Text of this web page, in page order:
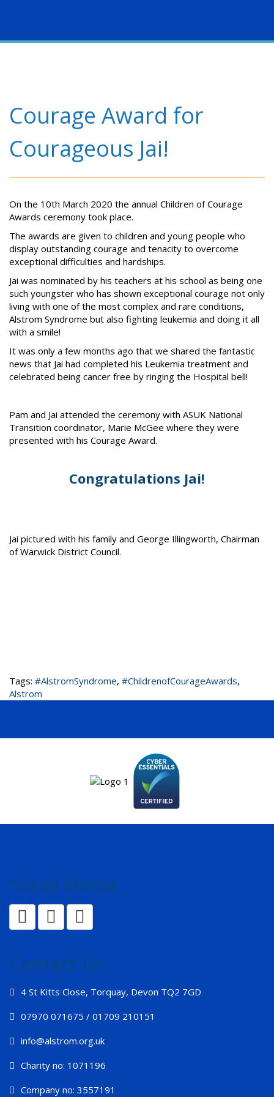
Courage Award for
Courageous Jai!
On the 10th March 2020 the annual Children of Courage
Awards ceremony took place.
The awards are given to children and young people who
display outstanding courage and tenacity to overcome
exceptional difficulties and hardships.
Jai was nominated by his teachers at his school as being one
such youngster who has shown exceptional courage not only
living with one of the most complex and rare conditions,
Alstrom Syndrome but also fighting leukemia and doing it all
with a smile!
It was only a few months ago that we shared the fantastic
news that Jai had completed his Leukemia treatment and
celebrated being cancer free by ringing the Hospital bell!
Pam and Jai attended the ceremony with ASUK National
Transition coordinator, Marie McGee where they were
presented with his Courage Award.
Congratulations Jai!
Jai pictured with his family and George Illingworth, Chairman
of Warwick District Council.
Tags: #AlstromSyndrome, #ChildrenofCourageAwards,
Alstrom
Social Media
Contact Us
4 St Kitts Close, Torquay, Devon TQ2 7GD
07970 071675 / 01709 210151
info@alstrom.org.uk
Charity no: 1071196
Company no: 3557191